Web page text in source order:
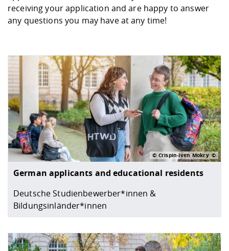
Study support mathematic and
Studying in special
Downloads
International Days
Downloads
Cooperations and Networks
Contact
Equal Opportunities
Management
Climate and Environmental
Protection
Friends Association
Committees and
Informatics / Mathematics
mistry
Mechanical Engineering
Business Administration
receiving your application and are happy to answer
any questions you may have at any time!
German applicants and educational residents
Deutsche Studienbewerber*innen &
Bildungsinländer*innen
© Crispin-Iven Mokry